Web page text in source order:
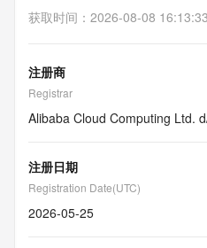
获取时间 ： 2026-08-08 16:13:33
注册商
Registrar
Alibaba Cloud Computing Ltd.
注册日期
Registration Date(UTC)
2026-05-25